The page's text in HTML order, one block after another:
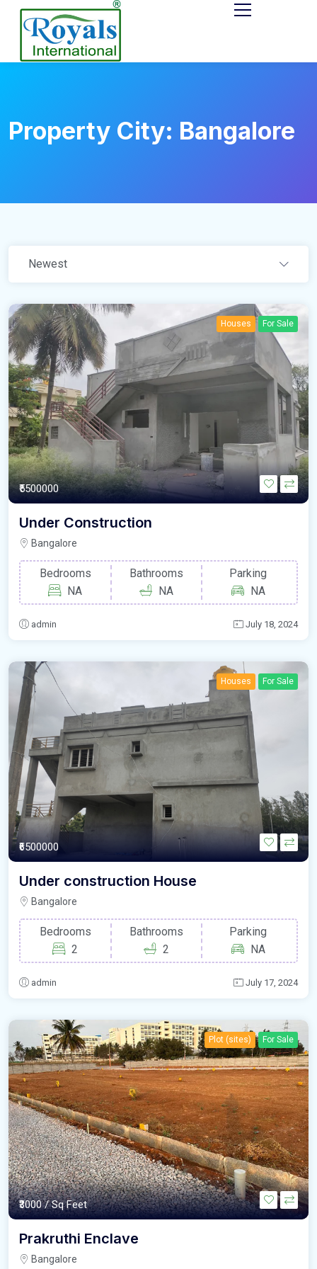
Property City: Bangalore
Newest
Houses For Sale
₹5500000
Under Construction
Bangalore
Bedrooms
NA
Bathrooms
NA
Parking
NA
admin July 18, 2024
Houses For Sale
₹6500000
Under construction House
Bangalore
Bedrooms
2
Bathrooms
2
Parking
NA
admin July 17, 2024
Plot (sites) For Sale
₹3000/ Sq Feet
Prakruthi Enclave
Bangalore